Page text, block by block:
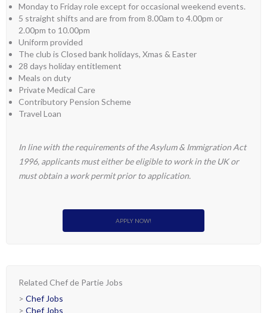
Monday to Friday role except for occasional weekend events.
5 straight shifts and are from from 8.00am to 4.00pm or
2.00pm to 10.00pm
Uniform provided
The club is Closed bank holidays, Xmas & Easter
28 days holiday entitlement
Meals on duty
Private Medical Care
Contributory Pension Scheme
Travel Loan
In line with the requirements of the Asylum & Immigration Act
1996, applicants must either be eligible to work in the UK or
must obtain a work permit prior to application.
APPLY NOW!
Related Chef de Partie Jobs
> Chef Jobs
> Chef Jobs